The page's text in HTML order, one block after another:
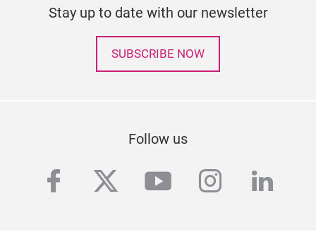
Stay up to date with our newsletter
SUBSCRIBE NOW
Follow us
facebook
twitteryoutube